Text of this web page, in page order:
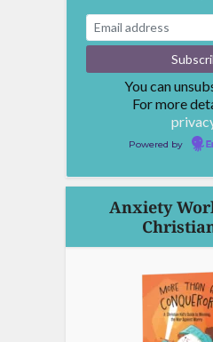
You can
For more
Powered by
Anxiety